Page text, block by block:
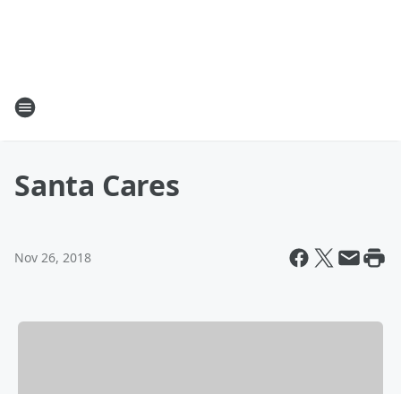
Santa Cares
Nov 26, 2018